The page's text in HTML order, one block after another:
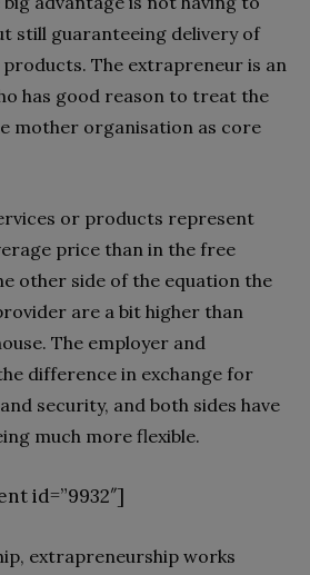
still guaranteeing delivery of
The extrapreneur is an
has good reason to treat the
mother organisation as core
or products represent
price than in the free
other side of the equation the
are a bit higher than
The employer and
difference in exchange for
security, and both sides have
much more flexible.
id=”9932″]
extrapreneurship works